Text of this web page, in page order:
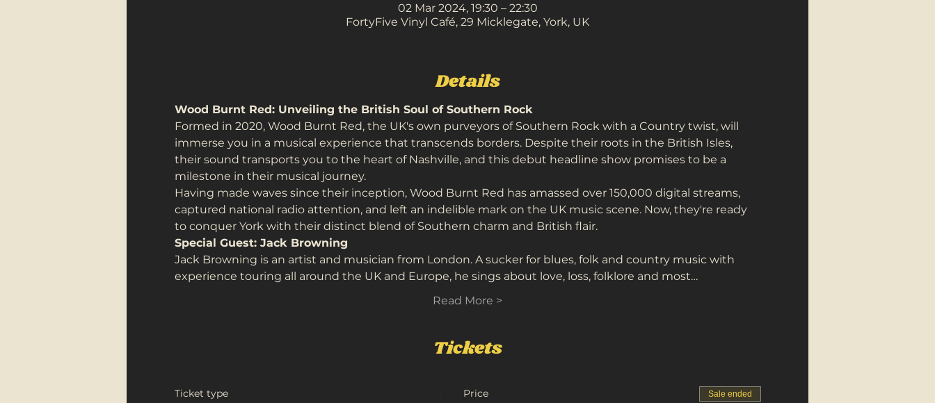
02 Mar 2024, 19:30 – 22:30
FortyFive Vinyl Café, 29 Micklegate, York, UK
Details
Wood Burnt Red: Unveiling the British Soul of Southern Rock
Formed in 2020, Wood Burnt Red, the UK's own purveyors of Southern Rock with a Country twist, will
immerse you in a musical experience that transcends borders. Despite their roots in the British Isles,
their sound transports you to the heart of Nashville, and this debut headline show promises to be a
milestone in their musical journey.
Having made waves since their inception, Wood Burnt Red has amassed over 150,000 digital streams,
captured national radio attention, and left an indelible mark on the UK music scene. Now, they're ready
to conquer York with their distinct blend of Southern charm and British flair.
Special Guest: Jack Browning
Jack Browning is an artist and musician from London. A sucker for blues, folk and country music with
experience touring all around the UK and Europe, he sings about love, loss, folklore and most…
Read More >
Tickets
Ticket type Price Sale ended